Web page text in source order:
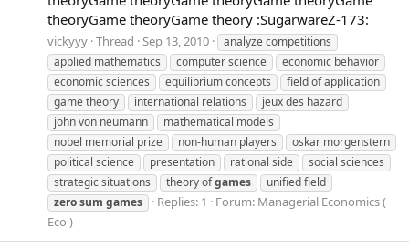
theoryGame theoryGame theory :SugarwareZ-173:
vickyyy Thread Sep 13, 2010
analyze competitions
applied mathematics
computer science
economic behavior
economic sciences
equilibrium concepts
field of application
game theory
international relations
jeux des hazard
john von neumann
mathematical models
nobel memorial prize
non-human players
oskar morgenstern
political science
presentation rational side
social sciences
strategic situations
theory ofgames
unified field
zerosum games Replies: 1 Forum: Managerial Economics (
Eco )